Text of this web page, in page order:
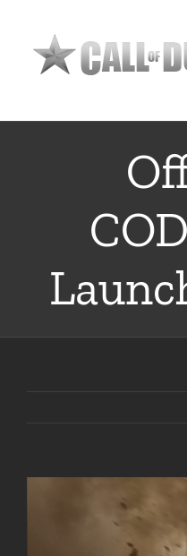
content